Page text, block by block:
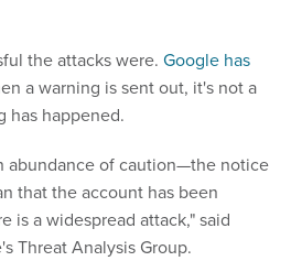
the attacks were. Google has
a warning is sent out, it's not a
has happened.
abundance of caution—the notice
that the account has been
is a widespread attack," said
Threat Analysis Group.